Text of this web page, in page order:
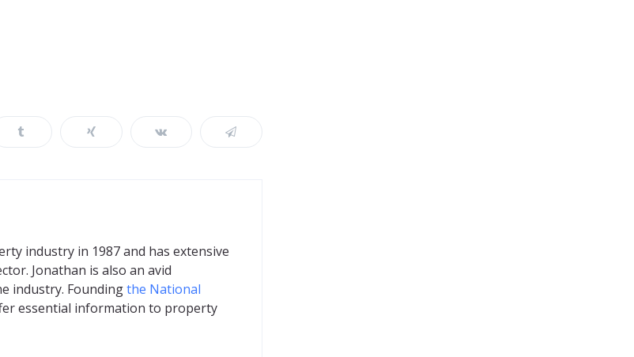
industry in 1987 and has extensive
Jonathan is also an avid
industry. Foundingthe National
essential information to property